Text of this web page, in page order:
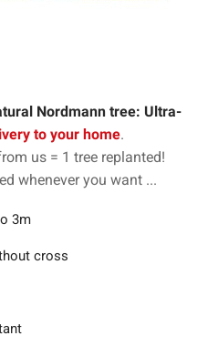
Nordmann tree: Ultra-
to your home.
us = 1 tree replanted!
whenever you want ...
3m
cross